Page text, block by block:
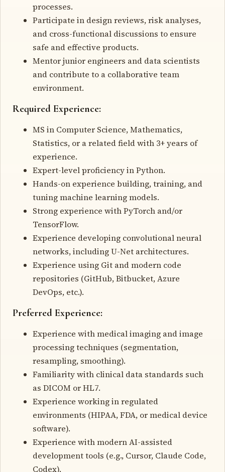
processes.
Participate in design reviews, risk analyses,
and cross-functional discussions to ensure
safe and effective products.
Mentor junior engineers and data scientists
and contribute to a collaborative team
environment.
Required Experience:
MS in Computer Science, Mathematics,
Statistics, or a related field with 3+ years of
experience.
Expert-level proficiency in Python.
Hands-on experience building, training, and
tuning machine learning models.
Strong experience with PyTorch and/or
TensorFlow.
Experience developing convolutional neural
networks, including U-Net architectures.
Experience using Git and modern code
repositories (GitHub, Bitbucket, Azure
DevOps, etc.).
Preferred Experience:
Experience with medical imaging and image
processing techniques (segmentation,
resampling, smoothing).
Familiarity with clinical data standards such
as DICOM or HL7.
Experience working in regulated
environments (HIPAA, FDA, or medical device
software).
Experience with modern AI-assisted
development tools (e.g., Cursor, Claude Code,
Codex).